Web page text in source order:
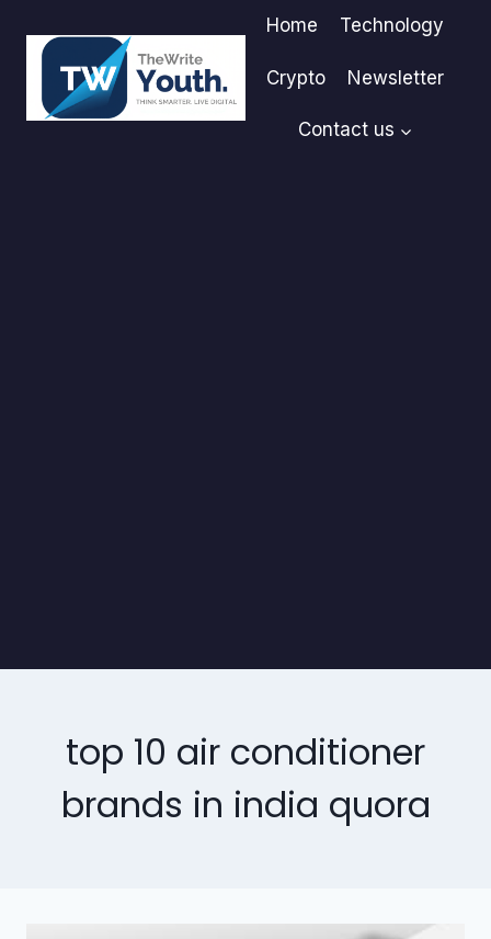
content
Home Technology
Crypto Newsletter
Contact us
top 10 air conditioner
brands in india quora